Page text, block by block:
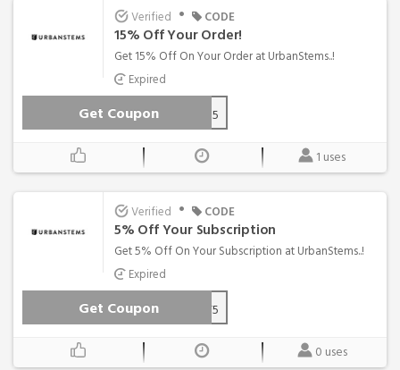
Verified • CODE
15% Off Your Order!
Get 15% Off On Your Order at UrbanStems..!
Expired
Get Coupon TEXT15
1 uses
Verified • CODE
5% Off Your Subscription
Get 5% Off On Your Subscription at UrbanStems..!
Expired
Get Coupon GIFT5
0 uses